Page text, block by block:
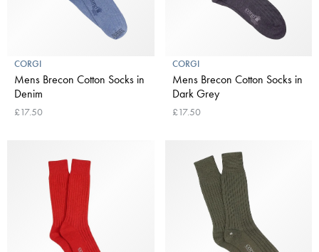
CORGI
Mens Brecon Cotton Socks in
Denim
£17.50
CORGI
Mens Brecon Cotton Socks in
Dark Grey
£17.50